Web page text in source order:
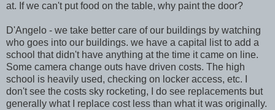
at. If we can't put food on the table, why paint the door?
D'Angelo - we take better care of our buildings by watching
who goes into our buildings. we have a capital list to add a
school that didn't have anything at the time it came on line.
Some camera change outs have driven costs. The high
school is heavily used, checking on locker access, etc. I
don't see the costs sky rocketing, I do see replacements but
generally what I replace cost less than what it was originally.